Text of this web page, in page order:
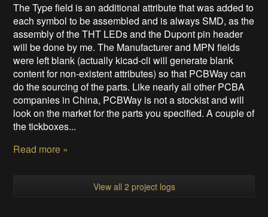
The Type field is an additional attribute that was added to
each symbol to be assembled and is always SMD, as the
assembly of the THT LEDs and the Dupont pin header
will be done by me. The Manufacturer and MPN fields
were left blank (actually kicad-cli will generate blank
content for non-existent attributes) so that PCBWay can
do the sourcing of the parts. Like nearly all other PCBA
companies in China, PCBWay is not a stockist and will
look on the market for the parts you specified. A couple of
the tickboxes...
Read more »
View all 2 project logs